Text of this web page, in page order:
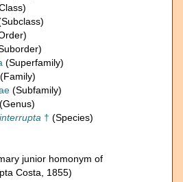
(Superfamily)
(Family)
(Subfamily)
(Genus)
† (Species)
junior homonym of
Costa, 1855)